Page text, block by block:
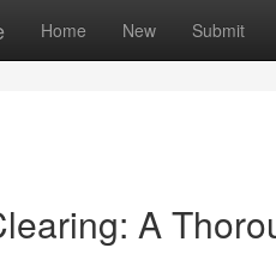
Home New Submit
A